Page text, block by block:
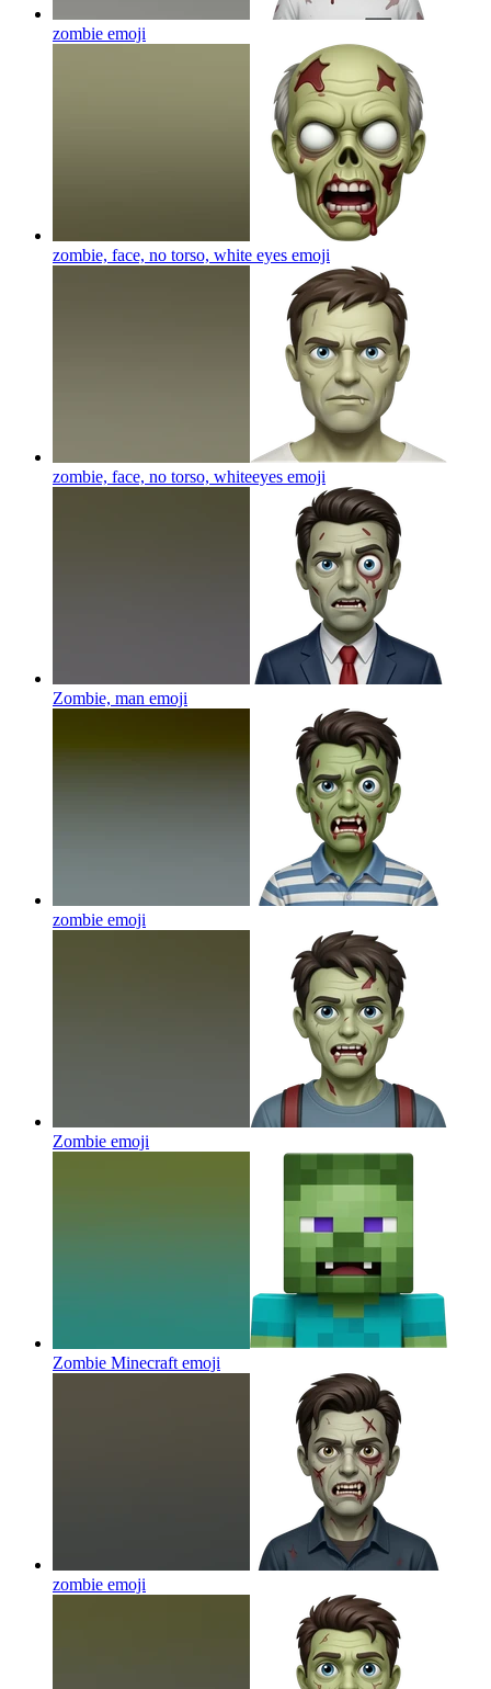
zombie emoji
zombie, face, no torso, white eyes emoji
zombie, face, no torso, whiteeyes emoji
Zombie, man emoji
zombie emoji
Zombie emoji
Zombie Minecraft emoji
zombie emoji